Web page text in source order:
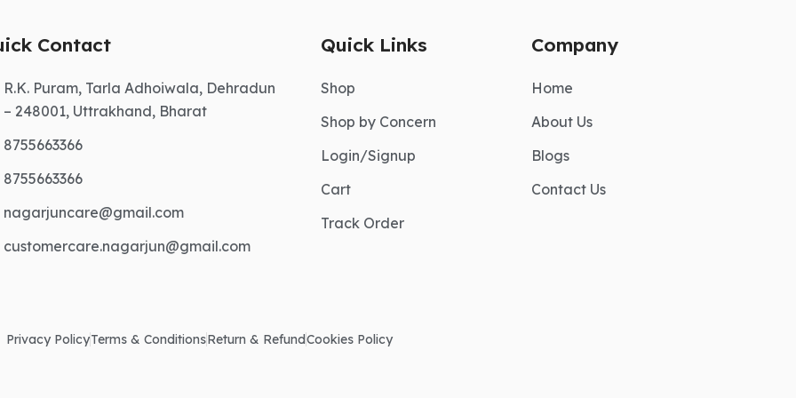
Contact
R.K. Puram, Tarla Adhoiwala, Dehradun
– 248001, Uttrakhand, Bharat
8755663366
8755663366
nagarjuncare@gmail.com
customercare.nagarjun@gmail.com
Quick Links
Shop
Shop by Concern
Login/Signup
Cart
Track Order
Company
Home
About Us
Blogs
Contact Us
Privacy PolicyTerms & ConditionsReturn & RefundCookies Policy